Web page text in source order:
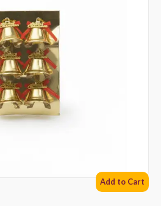
Add to Cart